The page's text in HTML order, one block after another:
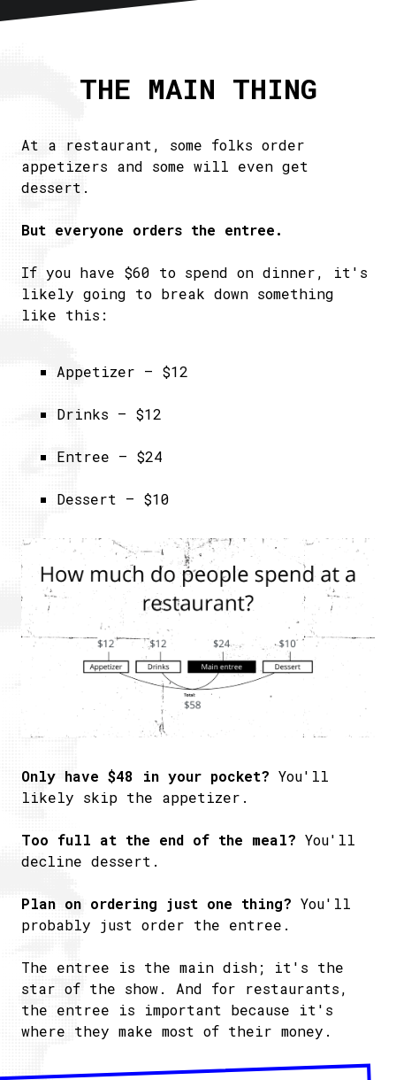
Articles
Newsletter RSS
THE MAIN THING
At a restaurant, some folks order
appetizers and some will even get
dessert.
But everyone orders the entree.
If you have $60 to spend on dinner, it's
likely going to break down something
like this:
Appetizer – $12
Drinks – $12
Entree – $24
Dessert – $10
Only have $48 in your pocket? You'll
likely skip the appetizer.
Too full at the end of the meal? You'll
decline dessert.
Plan on ordering just one thing? You'll
probably just order the entree.
The entree is the main dish; it's the
star of the show. And for restaurants,
the entree is important because it's
where they make most of their money.